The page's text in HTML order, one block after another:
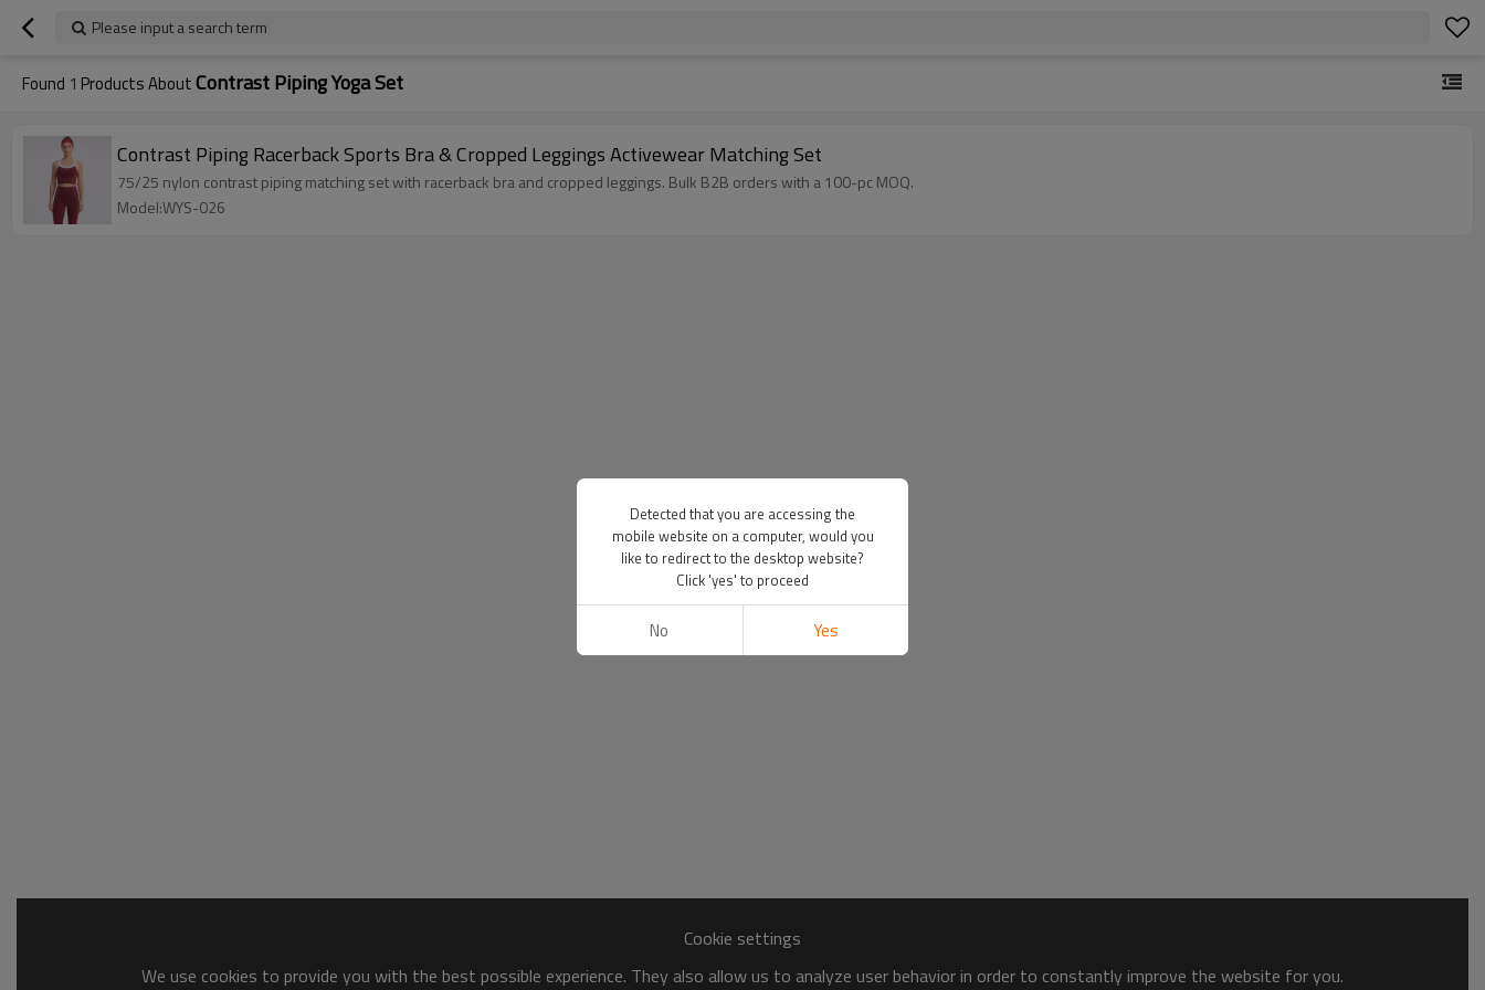
Please input a search term
Found 1 Products AboutContrast Piping Yoga Set
Contrast Piping Racerback Sports Bra & Cropped Leggings Activewear Matching Set
75/25 nylon contrast piping matching set with racerback bra and cropped leggings. Bulk B2B orders with a 100-pc MOQ.
Model:WYS-026
Cookie settings
We use cookies to provide you with the best possible experience. They also allow us to analyze user behavior in order to constantly improve the website for you.
Detected that you are accessing the
mobile website on a computer, would you
like to redirect to the desktop website?
Click 'yes' to proceed
No Yes